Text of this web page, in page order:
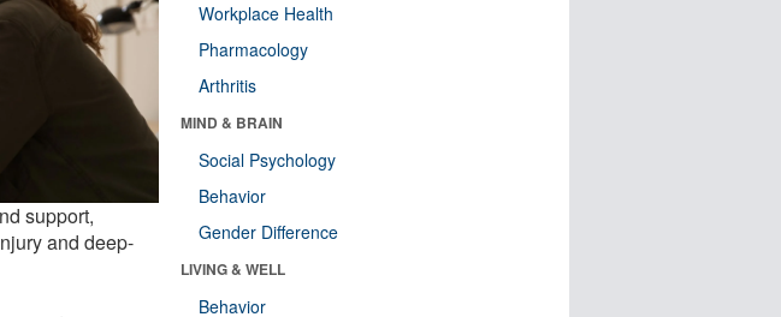
support,
and deep-
Workplace Health
Pharmacology
Arthritis
MIND & BRAIN
Social Psychology
Behavior
Gender Difference
LIVING & WELL
Behavior